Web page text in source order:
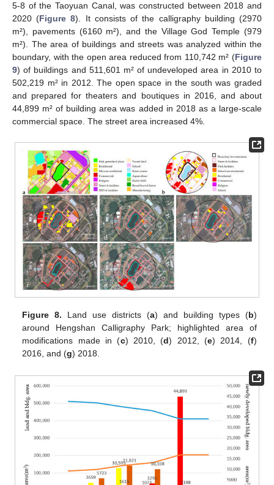
5-8 of the Taoyuan Canal, was constructed between 2018 and
2020 (Figure 8). It consists of the calligraphy building (2970
m²), pavements (6160 m²), and the Village God Temple (979
m²). The area of buildings and streets was analyzed within the
boundary, with the open area reduced from 110,742 m² (Figure
9) of buildings and 511,601 m² of undeveloped area in 2010 to
502,219 m² in 2012. The open space in the south was graded
and prepared for theaters and boutiques in 2016, and about
44,899 m² of building area was added in 2018 as a large-scale
commercial space. The street area increased 4%.
Figure 8. Land use districts (a) and building types (b)
around Hengshan Calligraphy Park; highlighted area of
modifications made in (c) 2010, (d) 2012, (e) 2014, (f)
2016, and (g) 2018.